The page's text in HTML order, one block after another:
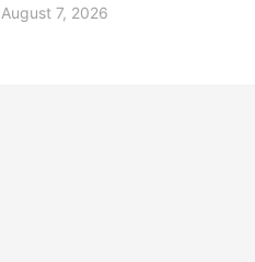
August 7, 2026